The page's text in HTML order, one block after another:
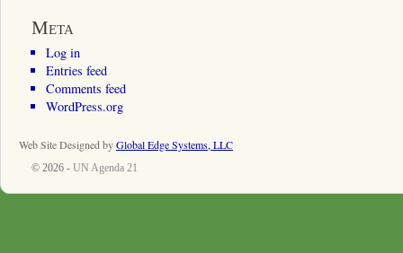
Meta
Log in
Entries feed
Comments feed
WordPress.org
Web Site Designed byGlobal Edge Systems, LLC
© 2026 - UN Agenda 21